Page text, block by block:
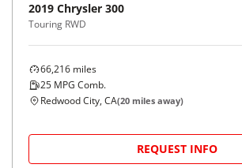
2019 Chrysler 300
Touring RWD
66,216 miles
25 MPG Comb.
Redwood City, CA(20 miles away)
REQUEST INFO